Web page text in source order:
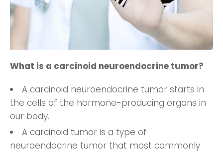
What is a carcinoid neuroendocrine tumor?
A carcinoid neuroendocrine tumor starts in
the cells of the hormone-producing organs in
our body.
A carcinoid tumor is a type of
neuroendocrine tumor that most commonly